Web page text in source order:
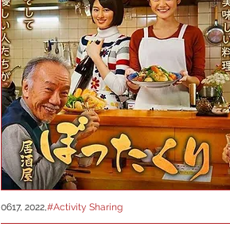
0617, 2022,#Activity Sharing